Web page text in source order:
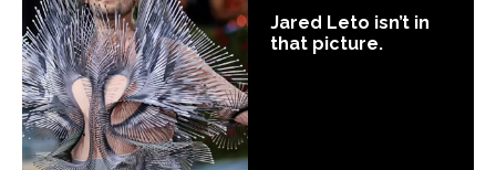
Jared Leto isn’t in
that picture.